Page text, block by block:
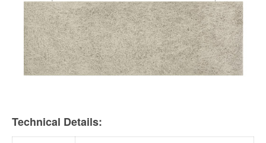
Technical Details: